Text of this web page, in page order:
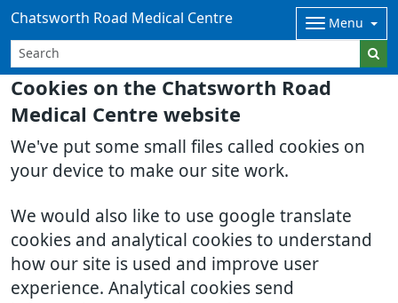
Cookies on the Chatsworth Road
Medical Centre website
We've put some small files called cookies on
your device to make our site work.
We would also like to use google translate
cookies and analytical cookies to understand
how our site is used and improve user
experience. Analytical cookies send
Chatsworth Road Medical Centre Menu